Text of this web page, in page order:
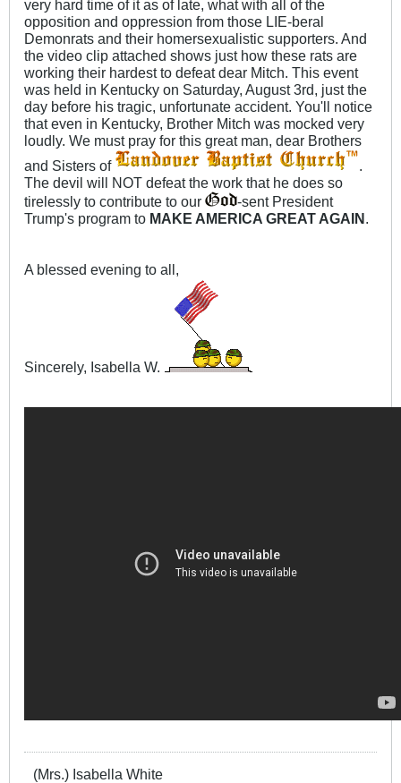
very hard time of it as of late, what with all of the
opposition and oppression from those LIE-beral
Demonrats and their homersexualistic supporters. And
the video clip attached shows just how these rats are
working their hardest to defeat dear Mitch. This event
was held in Kentucky on Saturday, August 3rd, just the
day before his tragic, unfortunate accident. You'll notice
that even in Kentucky, Brother Mitch was mocked very
loudly. We must pray for this great man, dear Brothers
and Sisters of
The devil will NOT defeat the work that he does so
tirelessly to contribute to our
-sent President
Trump's program to MAKE AMERICA GREAT AGAIN
A blessed evening to all,
Sincerely, Isabella W.
(Mrs.) Isabella White